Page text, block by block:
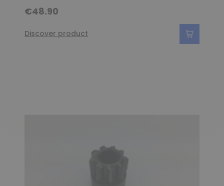
€48.90
Discover product